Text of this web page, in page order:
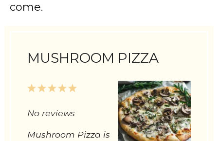
come.
MUSHROOM PIZZA
5
4
3
2
1
No reviews
Mushroom Pizza is